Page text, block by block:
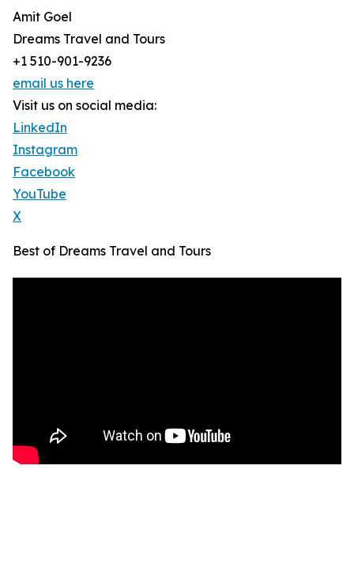
Amit Goel
Dreams Travel and Tours
+1 510-901-9236
email us here
Visit us on social media:
LinkedIn
Instagram
Facebook
YouTube
X
Best of Dreams Travel and Tours